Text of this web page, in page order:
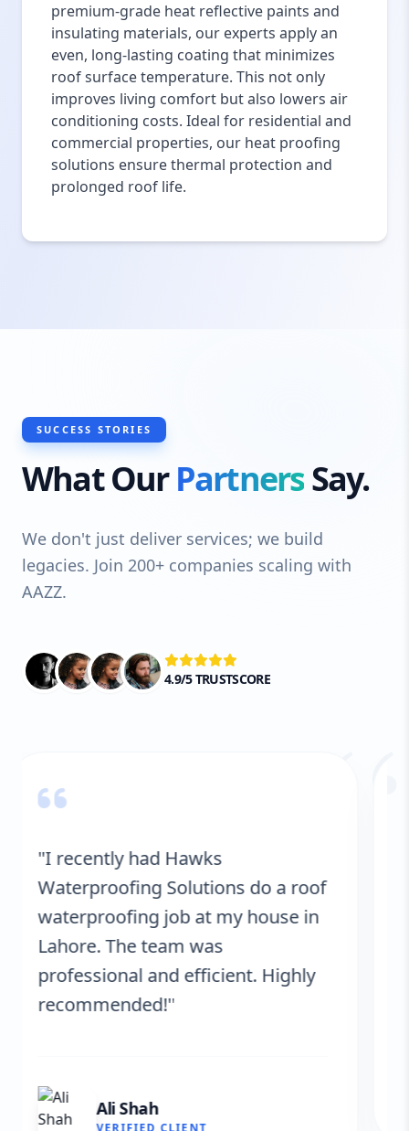
premium-grade heat reflective paints and
insulating materials, our experts apply an
even, long-lasting coating that minimizes
roof surface temperature. This not only
improves living comfort but also lowers air
conditioning costs. Ideal for residential and
commercial properties, our heat proofing
solutions ensure thermal protection and
prolonged roof life.
SUCCESS STORIES
What OurPartnersSay.
We don't just deliver services; we build
legacies. Join 200+ companies scaling with
AAZZ.
4.9/5 TRUSTSCORE
"Hawks Waterproofing Solutions
provided excellent service for my
roof. They were on time, and the
results are fantastic! No more
leaks. I’m very satisfied."
VERIFIED CLIENT